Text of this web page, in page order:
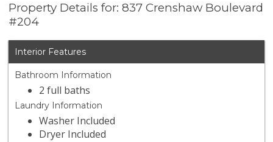
Property Details for: 837 Crenshaw Boulevard
#204
Interior Features
Bathroom Information
2 full baths
Laundry Information
Washer Included
Dryer Included